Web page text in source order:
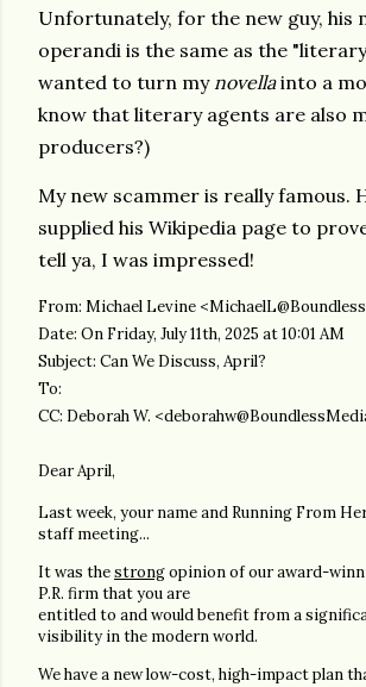
Unfortunately, for the new guy, his
operandi is the same as the
wanted to turn mynovellainto a
know that literary agents are also
producers?)
My new scammer is really famous.
supplied his Wikipedia page to
tell ya, I was impressed!
From: Michael Levine
Date: On Friday, July 11th, 2025 at 10:01 AM
Subject: Can We Discuss, April?
To:
CC: Deborah W.
Dear April,
Last week, your name and Running From
staff meeting...
It was thestrongopinion of our award-
P.R. firm that you are
entitled to and would benefit from a
visibility in the modern world.
We have a new low-cost, high-impact plan